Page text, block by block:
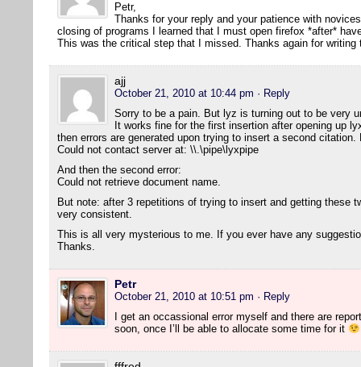
Petr,
Thanks for your reply and your patience with
closing of programs I learned that I must open firefox *after*
This was the critical step that I missed. Thanks again for writing
ajj
October 21, 2010 at 10:44 pm · Reply
Sorry to be a pain. But lyz is turning out to be very
It works fine for the first insertion after opening up
then errors are generated upon trying to insert a second citation.
Could not contact server at: \\.\pipe\lyxpipe
And then the second error:
Could not retrieve document name.
But note: after 3 repetitions of trying to insert and getting these
very consistent.
This is all very mysterious to me. If you ever have any
Thanks.
Petr
October 21, 2010 at 10:51 pm · Reply
I get an occassional error myself and there are
soon, once I’ll be able to allocate some time for it